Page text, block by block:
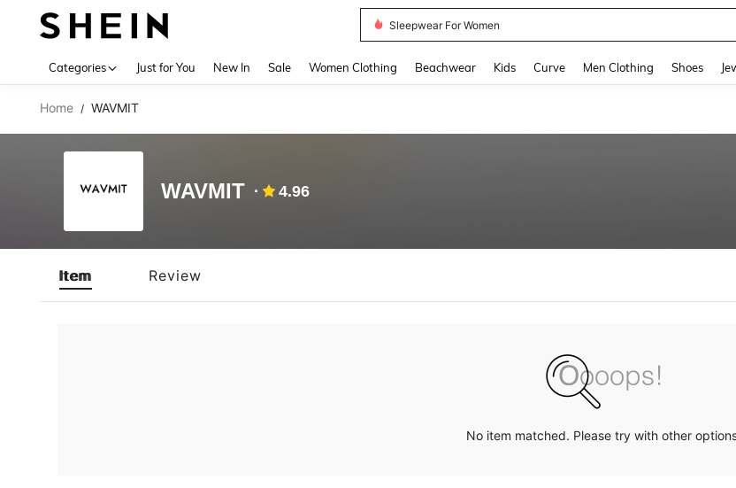
Sleepwear For Women
Categories Just for You New In Sale Women Clothing Beachwear Kids Curve Men Clothing Shoes
Home / WAVMIT
WAVMIT 4.96
Item Review
No item matched. Please try with other